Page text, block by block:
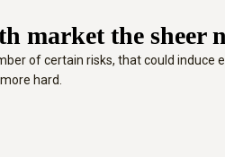
market the
of certain risks, that could
hard.